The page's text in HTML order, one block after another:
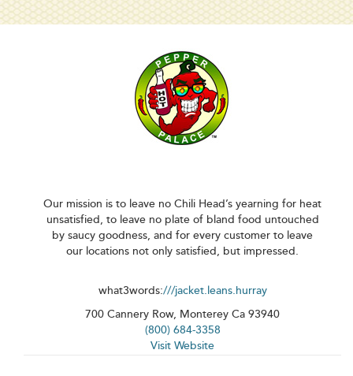
Our mission is to leave no Chili Head’s yearning for heat
unsatisfied, to leave no plate of bland food untouched
by saucy goodness, and for every customer to leave
our locations not only satisfied, but impressed.
what3words:///jacket.leans.hurray
700 Cannery Row, Monterey Ca 93940
(800) 684-3358
Visit Website